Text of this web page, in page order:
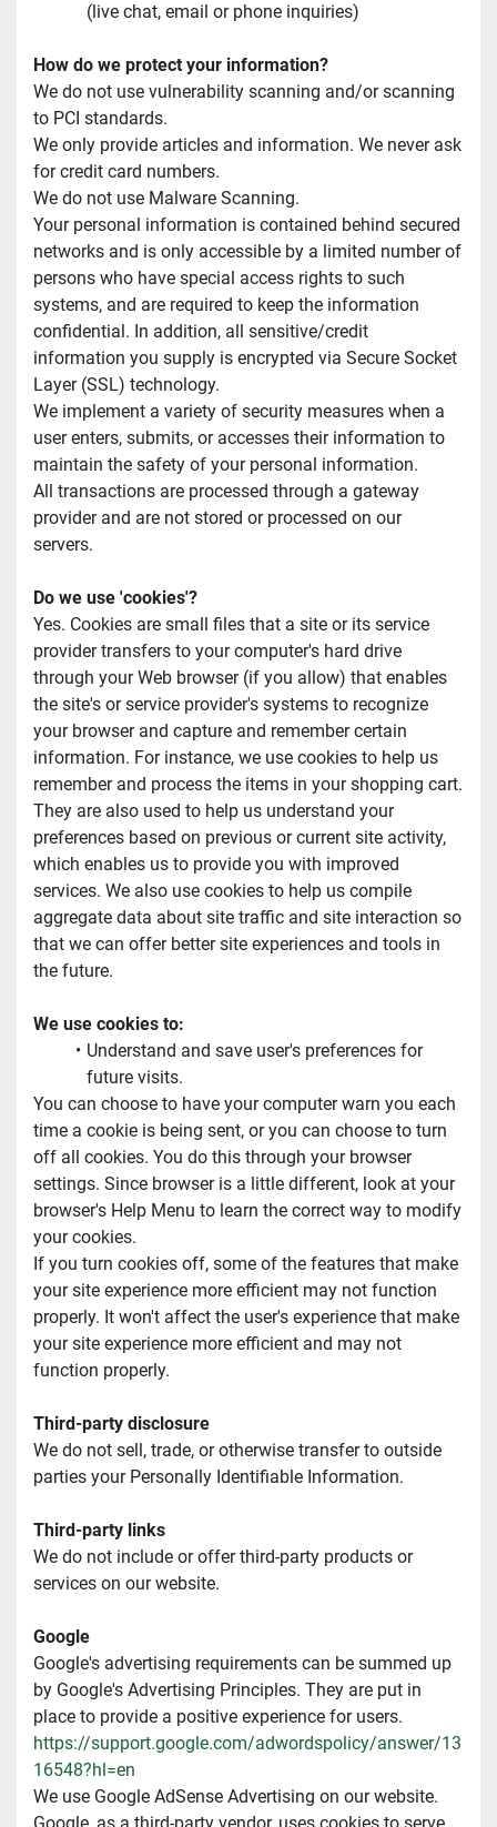
(live chat, email or phone inquiries)
How do we protect your information?
We do not use vulnerability scanning and/or scanning
to PCI standards.
We only provide articles and information. We never ask
for credit card numbers.
We do not use Malware Scanning.
Your personal information is contained behind secured
networks and is only accessible by a limited number of
persons who have special access rights to such
systems, and are required to keep the information
confidential. In addition, all sensitive/credit
information you supply is encrypted via Secure Socket
Layer (SSL) technology.
We implement a variety of security measures when a
user enters, submits, or accesses their information to
maintain the safety of your personal information.
All transactions are processed through a gateway
provider and are not stored or processed on our
servers.
Do we use 'cookies'?
Yes. Cookies are small files that a site or its service
provider transfers to your computer's hard drive
through your Web browser (if you allow) that enables
the site's or service provider's systems to recognize
your browser and capture and remember certain
information. For instance, we use cookies to help us
remember and process the items in your shopping cart.
They are also used to help us understand your
preferences based on previous or current site activity,
which enables us to provide you with improved
services. We also use cookies to help us compile
aggregate data about site traffic and site interaction so
that we can offer better site experiences and tools in
the future.
We use cookies to:
Understand and save user's preferences for
future visits.
You can choose to have your computer warn you each
time a cookie is being sent, or you can choose to turn
off all cookies. You do this through your browser
settings. Since browser is a little different, look at your
browser's Help Menu to learn the correct way to modify
your cookies.
If you turn cookies off, some of the features that make
your site experience more efficient may not function
properly. It won't affect the user's experience that make
your site experience more efficient and may not
function properly.
Third-party disclosure
We do not sell, trade, or otherwise transfer to outside
parties your Personally Identifiable Information.
Third-party links
We do not include or offer third-party products or
services on our website.
Google
Google's advertising requirements can be summed up
by Google's Advertising Principles. They are put in
https://support.google.com/adwordspolicy/answer/13
16548?hl=en
We use Google AdSense Advertising on our website.